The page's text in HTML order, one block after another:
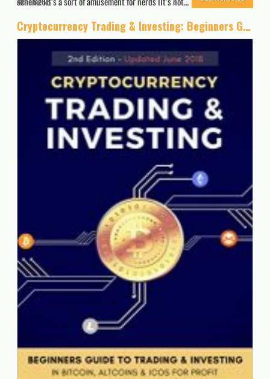
Cryptocurrency Trading & Investing: Beginners Guide To Trading & Investing In Bitcoin, Alt Coins & ICOs